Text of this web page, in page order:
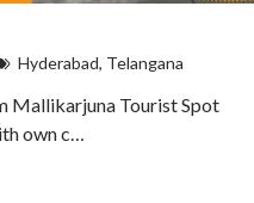
Hyderabad, Telangana
Mallikarjuna Tourist Spot
own c…